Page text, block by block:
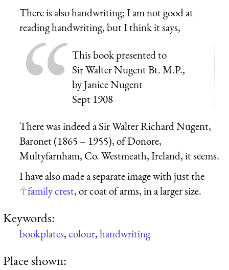
There is also handwriting; I am not good at
reading handwriting, but I think it says,
This book presented to
Sir Walter Nugent Bt. M.P.,
by Janice Nugent
Sept 1908
There was indeed a Sir Walter Richard Nugent,
Baronet (1865 – 1955), of Donore,
Multyfarnham, Co. Westmeath, Ireland, it seems.
I have also made a separate image with just the
family crest, or coat of arms, in a larger size.
Keywords:
bookplates,colour,handwriting
Place shown: